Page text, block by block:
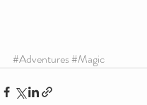
#Adventures#Magic